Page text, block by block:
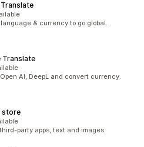
& currency to go global.
Translate
AI, DeepL and convert currency.
store
party apps, text and images.